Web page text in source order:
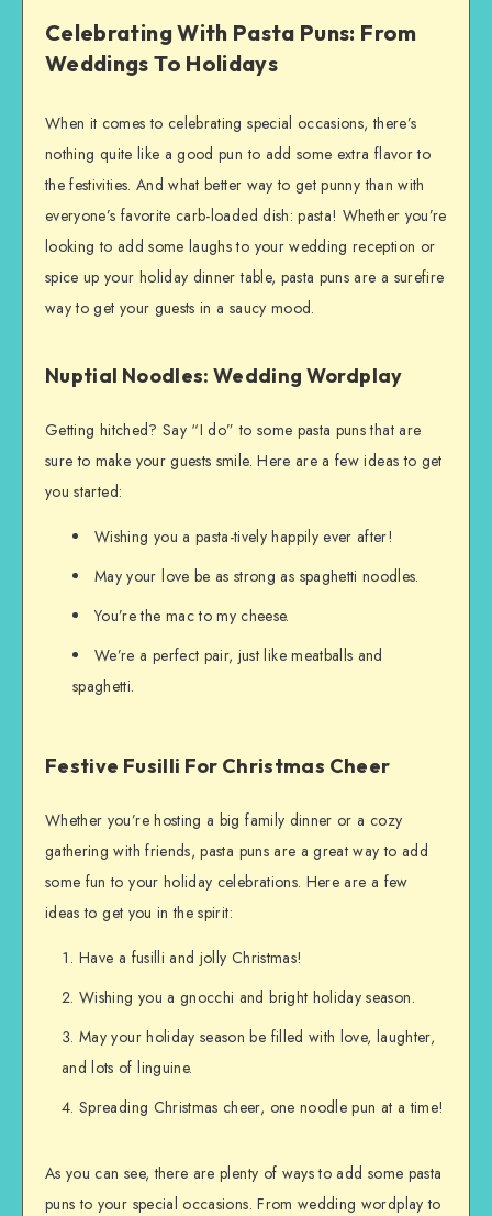
Celebrating With Pasta Puns: From
Weddings To Holidays
When it comes to celebrating special occasions, there’s
nothing quite like a good pun to add some extra flavor to
the festivities. And what better way to get punny than with
everyone’s favorite carb-loaded dish: pasta! Whether you’re
looking to add some laughs to your wedding reception or
spice up your holiday dinner table, pasta puns are a surefire
way to get your guests in a saucy mood.
Nuptial Noodles: Wedding Wordplay
Getting hitched? Say “I do” to some pasta puns that are
sure to make your guests smile. Here are a few ideas to get
you started:
Wishing you a pasta-tively happily ever after!
May your love be as strong as spaghetti noodles.
You’re the mac to my cheese.
We’re a perfect pair, just like meatballs and
spaghetti.
Festive Fusilli For Christmas Cheer
Whether you’re hosting a big family dinner or a cozy
gathering with friends, pasta puns are a great way to add
some fun to your holiday celebrations. Here are a few
ideas to get you in the spirit:
Have a fusilli and jolly Christmas!
Wishing you a gnocchi and bright holiday season.
May your holiday season be filled with love, laughter,
and lots of linguine.
Spreading Christmas cheer, one noodle pun at a time!
As you can see, there are plenty of ways to add some pasta
puns to your special occasions. From wedding wordplay to